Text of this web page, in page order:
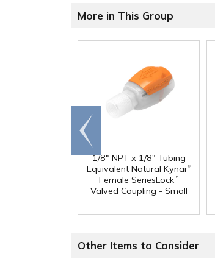
More in This Group
1/8" NPT x 1/8" Tubing
Equivalent Natural Kynar®
Female SeriesLock™
Valved Coupling - Small
Go to
end
Other Items to Consider